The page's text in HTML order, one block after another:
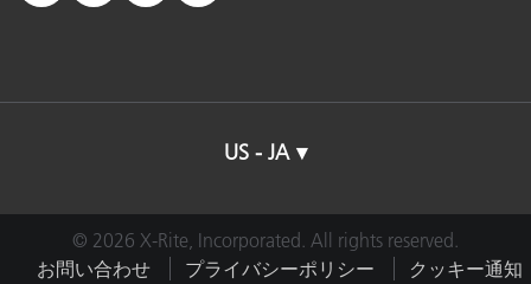
US - JA
© 2026 X-Rite, Incorporated. All rights reserved.
お問い合わせ
プライバシーポリシー クッキー通知